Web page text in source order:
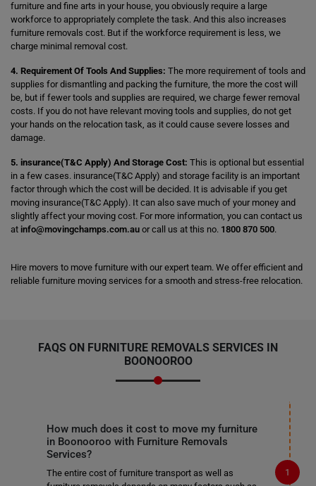
furniture and fine arts in your house, you obviously require a large
workforce to appropriately complete the task. And this also increases
furniture removals cost. But if the workforce requirement is less, we
charge minimal removal cost.
4. Requirement Of Tools And Supplies: The more requirement of tools and
supplies for dismantling and packing the furniture, the more the cost will
be, but if fewer tools and supplies are required, we charge fewer removal
costs. If you do not have relevant moving tools and supplies, do not get
your hands on the relocation task, as it could cause severe losses and
damage.
5. insurance(T&C Apply) And Storage Cost: This is optional but essential
in a few cases. insurance(T&C Apply) and storage facility is an important
factor through which the cost will be decided. It is advisable if you get
moving insurance(T&C Apply). It can also save much of your money and
slightly affect your moving cost. For more information, you can contact us
at info@movingchamps.com.au or call us at this no. 1800 870 500.
Hire movers to move furniture with our expert team. We offer efficient and
reliable furniture moving services for a smooth and stress-free relocation.
FAQS ON FURNITURE REMOVALS SERVICES IN
BOONOOROO
How much does it cost to move my furniture
in Boonooroo with Furniture Removals
Services?
The entire cost of furniture transport as well as